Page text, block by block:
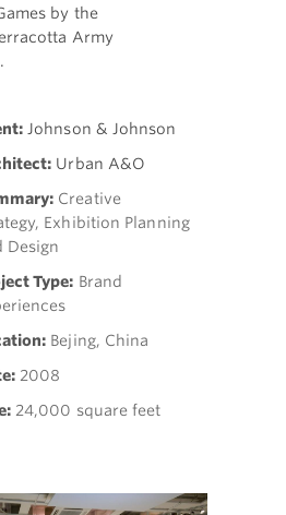
by the
Army
Johnson & Johnson
Urban A&O
Creative
Exhibition Planning
Design
Type: Brand
Bejing, China
2008
24,000 square feet